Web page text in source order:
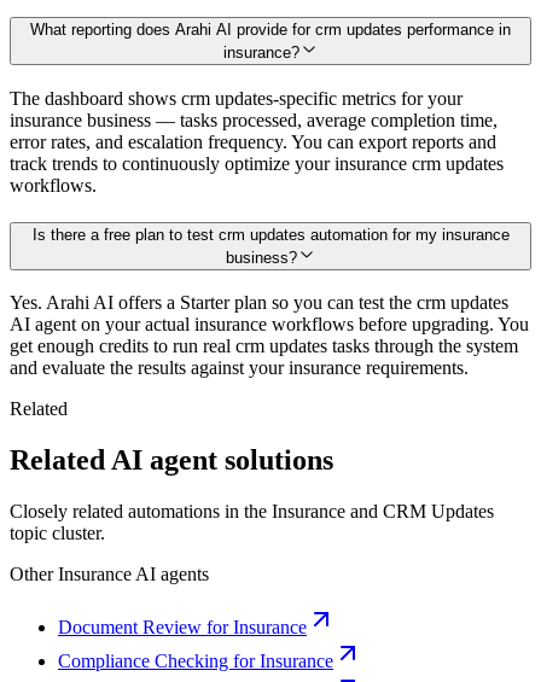
What reporting does Arahi AI provide for crm updates performance in
insurance?
The dashboard shows crm updates-specific metrics for your
insurance business — tasks processed, average completion time,
error rates, and escalation frequency. You can export reports and
track trends to continuously optimize your insurance crm updates
workflows.
Is there a free plan to test crm updates automation for my insurance
business?
Yes. Arahi AI offers a Starter plan so you can test the crm updates
AI agent on your actual insurance workflows before upgrading. You
get enough credits to run real crm updates tasks through the system
and evaluate the results against your insurance requirements.
Related
Related AI agent solutions
Closely related automations in the Insurance and CRM Updates
topic cluster.
OtherInsurance AI agents
Document Review for Insurance
Compliance Checking for Insurance